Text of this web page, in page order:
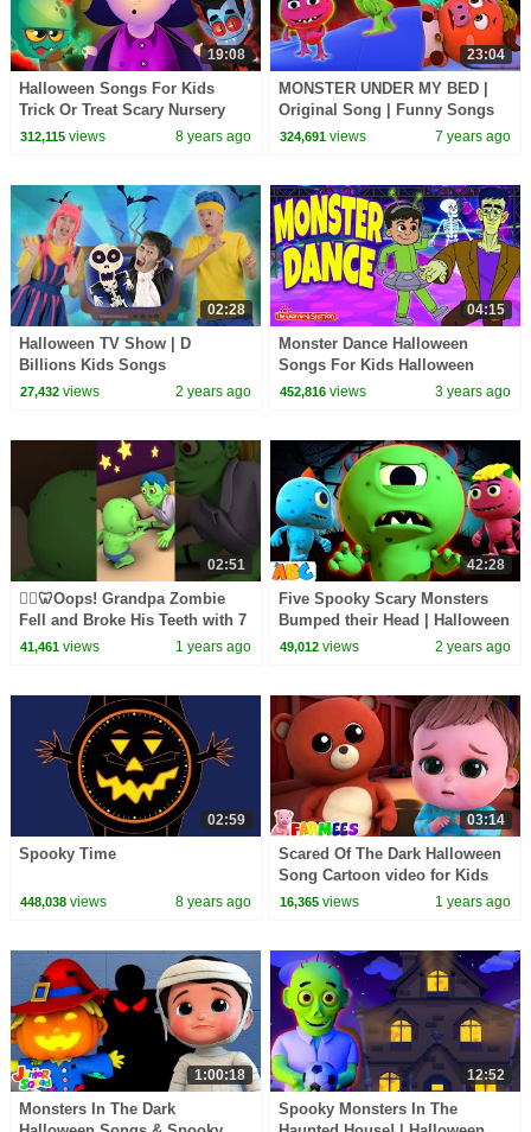
19:08
Halloween Songs For Kids
Trick Or Treat Scary Nursery
Rhymes Spooky Kids Songs
312,115views 8 years ago
23:04
MONSTER UNDER MY BED |
Original Song | Funny Songs
For Kids | Nursery Rhymes by
324,691 views 7 years ago
02:28
Halloween TV Show | D
Billions Kids Songs
27,432views 2 years ago
04:15
Monster Dance Halloween
Songs For Kids Halloween
Dance Songs Fun Songs by
452,816 views 3 years ago
02:51
🧟‍♂️🦷Oops! Grandpa Zombie
Fell and Broke His Teeth with 7
Zombies in the Bed! #shorts
41,461views 1 years ago
42:28
Five Spooky Scary Monsters
Bumped their Head | Halloween
Songs for kids by
49,012 views 2 years ago
02:59
Spooky Time
448,038views 8 years ago
03:14
Scared Of The Dark Halloween
Song Cartoon video for Kids
16,365 views 1 years ago
1:00:18
Monsters In The Dark
12:52
Spooky Monsters In The